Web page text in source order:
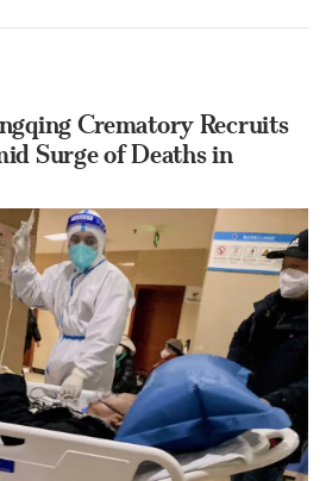
Crematory Recruits
Surge of Deaths in